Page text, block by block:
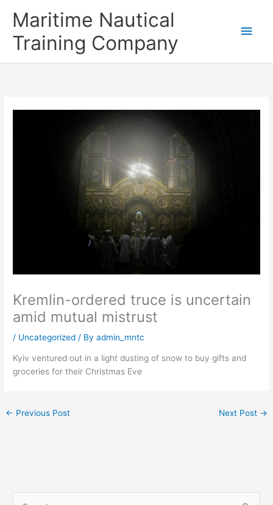
Maritime Nautical
Training Company
Kremlin-ordered truce is uncertain
amid mutual mistrust
/ Uncategorized / Byadmin_mntc
Kyiv ventured out in a light dusting of snow to buy gifts and
groceries for their Christmas Eve
← Previous Post Next Post →